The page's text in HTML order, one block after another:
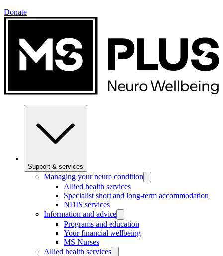
Donate
Support & services
Managing your neuro condition
Allied health services
Specialist short and long-term accommodation
NDIS services
Information and advice
Programs and education
Your financial wellbeing
MS Nurses
Allied health services